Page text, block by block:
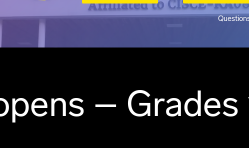
– Grades